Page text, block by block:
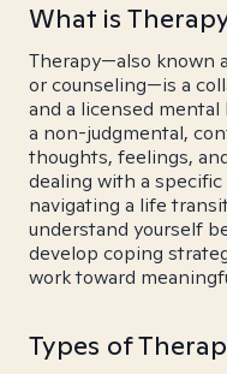
What is
Therapy—also known
or counseling—is a
and a licensed
a non-judgmental,
thoughts, feelings,
dealing with a
navigating a life
understand yourself
develop coping
work toward
Types of